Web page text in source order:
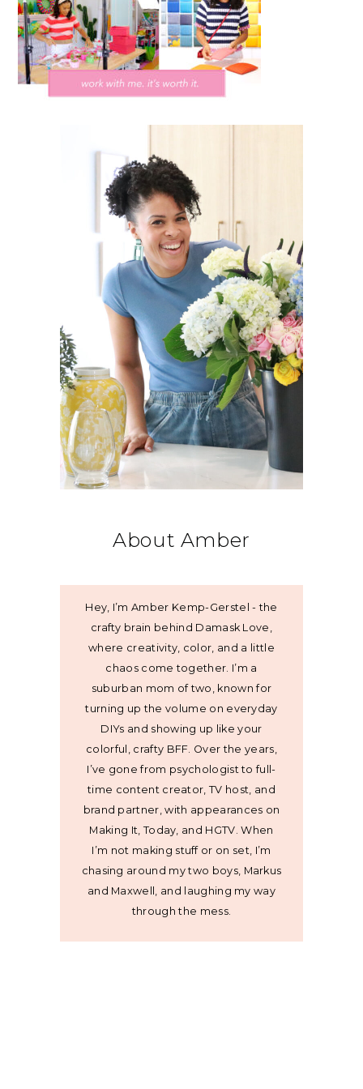
About Amber
Hey, I’m Amber Kemp-Gerstel - the
crafty brain behind Damask Love,
where creativity, color, and a little
chaos come together. I’m a
suburban mom of two, known for
turning up the volume on everyday
DIYs and showing up like your
colorful, crafty BFF. Over the years,
I’ve gone from psychologist to full-
time content creator, TV host, and
brand partner, with appearances on
Making It, Today, and HGTV. When
I’m not making stuff or on set, I’m
chasing around my two boys, Markus
and Maxwell, and laughing my way
through the mess.